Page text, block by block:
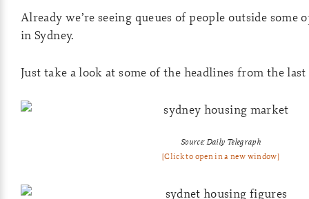
Already we’re seeing queues of people outside some
in Sydney.
Just take a look at some of the headlines from the
Source: Daily Telegraph
[Click to open in a new window]